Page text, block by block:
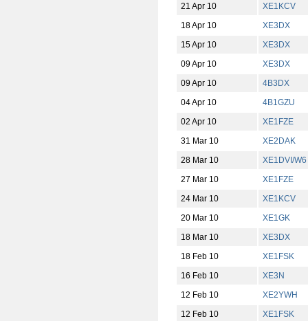
21 Apr 10
XE1KCV
18 Apr 10
XE3DX
15 Apr 10
XE3DX
09 Apr 10
XE3DX
09 Apr 10
4B3DX
04 Apr 10
4B1GZU
02 Apr 10
XE1FZE
31 Mar 10
XE2DAK
28 Mar 10
XE1DVI/W6
27 Mar 10
XE1FZE
24 Mar 10
XE1KCV
20 Mar 10
XE1GK
18 Mar 10
XE3DX
18 Feb 10
XE1FSK
16 Feb 10
XE3N
12 Feb 10
XE2YWH
12 Feb 10
XE1FSK